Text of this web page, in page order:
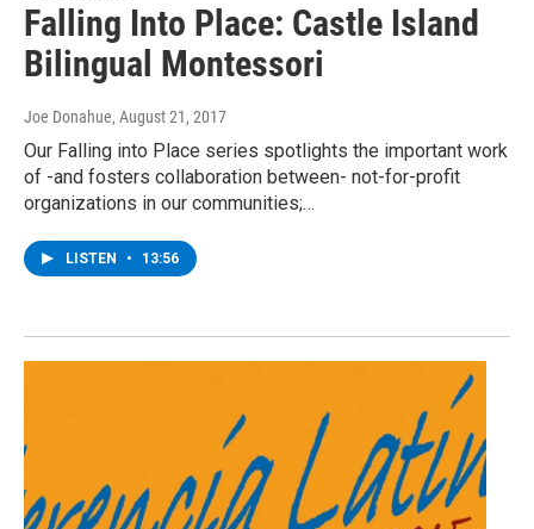
Falling Into Place: Castle Island
Bilingual Montessori
Joe Donahue, August 21, 2017
Our Falling into Place series spotlights the important work
of -and fosters collaboration between- not-for-profit
organizations in our communities;…
LISTEN • 13:56